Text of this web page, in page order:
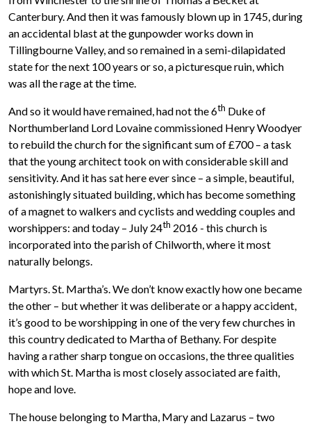
Canterbury. And then it was famously blown up in 1745, during
an accidental blast at the gunpowder works down in
Tillingbourne Valley, and so remained in a semi-dilapidated
state for the next 100 years or so, a picturesque ruin, which
was all the rage at the time.
And so it would have remained, had not the 6th Duke of
Northumberland Lord Lovaine commissioned Henry Woodyer
to rebuild the church for the significant sum of £700 – a task
that the young architect took on with considerable skill and
sensitivity. And it has sat here ever since – a simple, beautiful,
astonishingly situated building, which has become something
of a magnet to walkers and cyclists and wedding couples and
worshippers: and today – July 24th 2016 - this church is
incorporated into the parish of Chilworth, where it most
naturally belongs.
Martyrs. St. Martha’s. We don’t know exactly how one became
the other – but whether it was deliberate or a happy accident,
it’s good to be worshipping in one of the very few churches in
this country dedicated to Martha of Bethany. For despite
having a rather sharp tongue on occasions, the three qualities
with which St. Martha is most closely associated are faith,
hope and love.
The house belonging to Martha, Mary and Lazarus – two